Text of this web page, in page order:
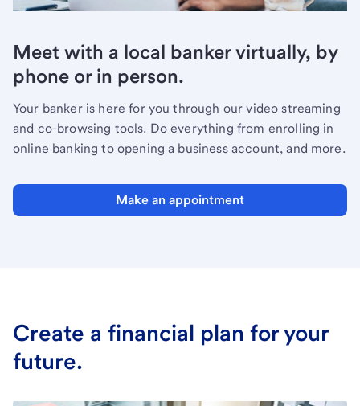
Meet with a local banker virtually, by
phone or in person.
Your banker is here for you through our video streaming
and co-browsing tools. Do everything from enrolling in
online banking to opening a business account, and more.
Make an appointment
Create a financial plan for your
future.